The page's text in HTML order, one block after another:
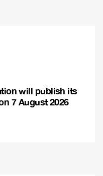
will publish its
7 August 2026